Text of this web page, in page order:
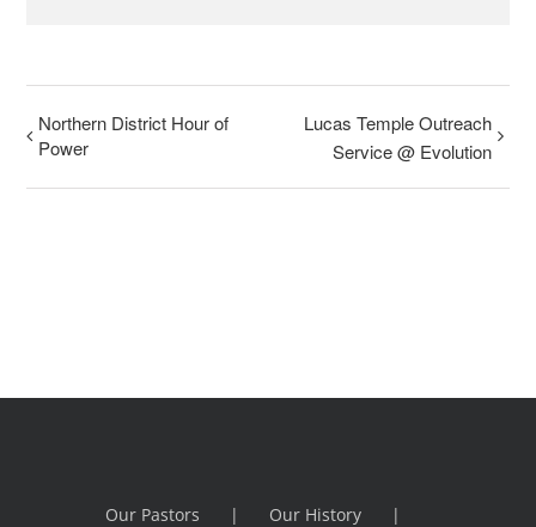
Northern District Hour of
Power
Lucas Temple Outreach
Service @ Evolution
Our Pastors
Our History